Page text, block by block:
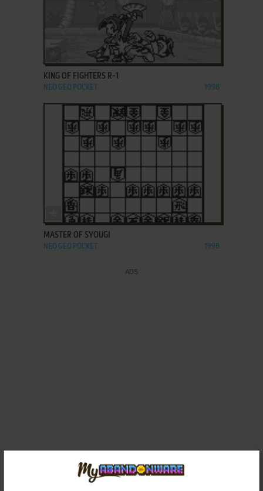
ADD TO FAVORITES
KING OF FIGHTERS R-1
NEO GEO POCKET 1998
ADD TO FAVORITES
MASTER OF SYOUGI
NEO GEO POCKET 1998